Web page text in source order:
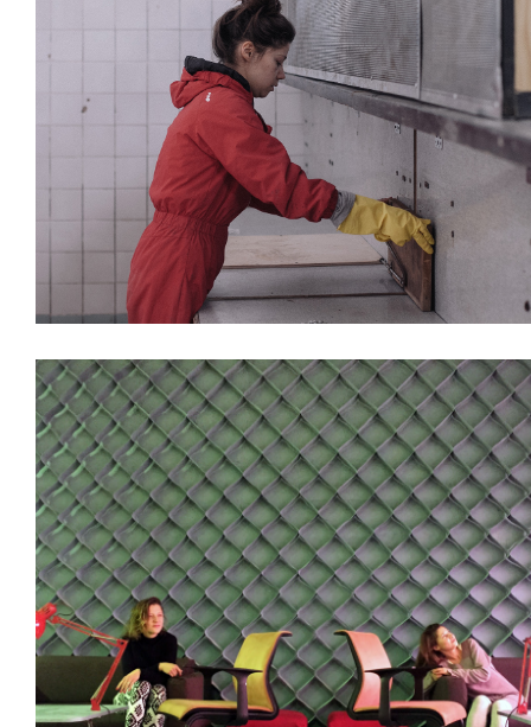
Decoration Installations Interiors